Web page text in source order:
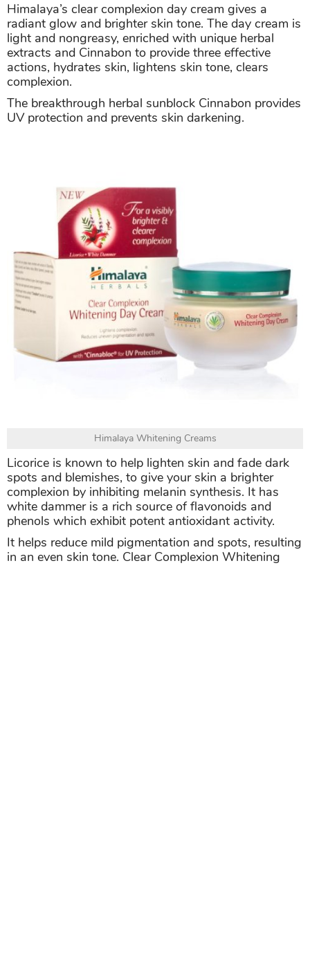
Himalaya’s clear complexion day cream gives a
radiant glow and brighter skin tone. The day cream is
light and nongreasy, enriched with unique herbal
extracts and Cinnabon to provide three effective
actions, hydrates skin, lightens skin tone, clears
complexion.
The breakthrough herbal sunblock Cinnabon provides
UV protection and prevents skin darkening.
Himalaya Whitening Creams
Licorice is known to help lighten skin and fade dark
spots and blemishes, to give your skin a brighter
complexion by inhibiting melanin synthesis. It has
white dammer is a rich source of flavonoids and
phenols which exhibit potent antioxidant activity.
It helps reduce mild pigmentation and spots, resulting
in an even skin tone. Clear Complexion Whitening